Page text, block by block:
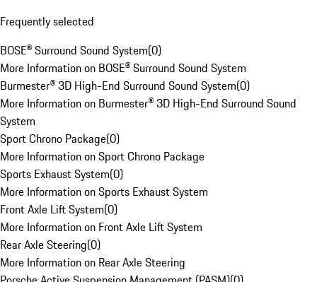
Frequently selected
BOSE® Surround Sound System(0)
More Information on BOSE® Surround Sound System
Burmester® 3D High-End Surround Sound System(0)
More Information on Burmester® 3D High-End Surround Sound
System
Sport Chrono Package(0)
More Information on Sport Chrono Package
Sports Exhaust System(0)
More Information on Sports Exhaust System
Front Axle Lift System(0)
More Information on Front Axle Lift System
Rear Axle Steering(0)
More Information on Rear Axle Steering